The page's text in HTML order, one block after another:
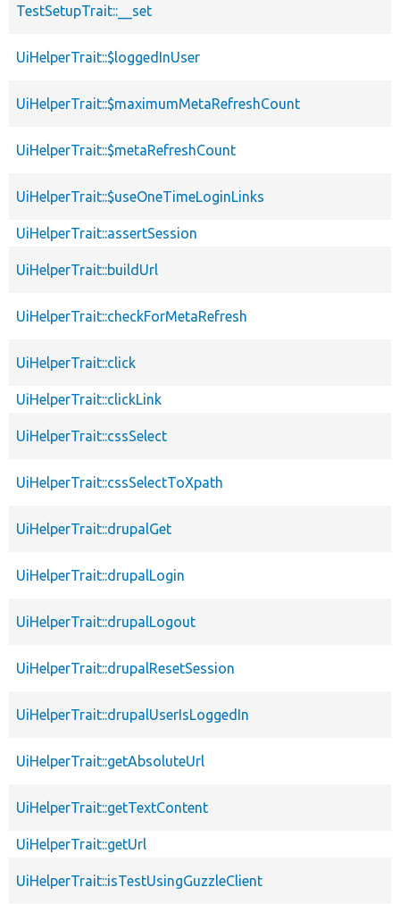
TestSetupTrait::__set
UiHelperTrait::$loggedInUser
UiHelperTrait::$maximumMetaRefreshCount
UiHelperTrait::$metaRefreshCount
UiHelperTrait::$useOneTimeLoginLinks
UiHelperTrait::assertSession
UiHelperTrait::buildUrl
UiHelperTrait::checkForMetaRefresh
UiHelperTrait::click
UiHelperTrait::clickLink
UiHelperTrait::cssSelect
UiHelperTrait::cssSelectToXpath
UiHelperTrait::drupalGet
UiHelperTrait::drupalLogin
UiHelperTrait::drupalLogout
UiHelperTrait::drupalResetSession
UiHelperTrait::drupalUserIsLoggedIn
UiHelperTrait::getAbsoluteUrl
UiHelperTrait::getTextContent
UiHelperTrait::getUrl
UiHelperTrait::isTestUsingGuzzleClient